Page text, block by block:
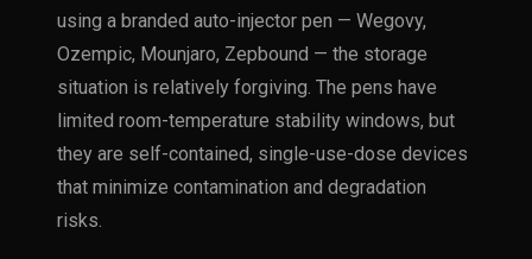
using a branded auto-injector pen — Wegovy,
Ozempic, Mounjaro, Zepbound — the storage
situation is relatively forgiving. The pens have
limited room-temperature stability windows, but
they are self-contained, single-use-dose devices
that minimize contamination and degradation
risks.